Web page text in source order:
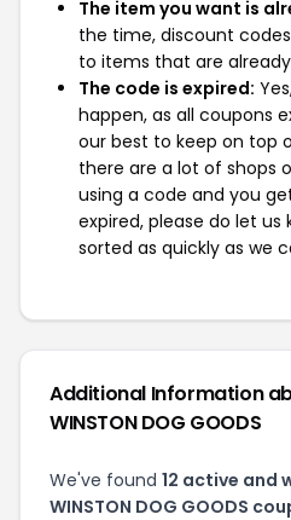
The item you want is
the time, discount
to items that are
The code is expired:
happen, as all coupons
our best to keep on top
there are a lot of shops
using a code and you
expired, please do let us
sorted as quickly as we
Additional Information
WINSTON DOG GOODS
We've found 12 active and
WINSTON DOG GOODS